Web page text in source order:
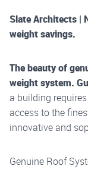
Slate Architects |
weight savings.
The beauty of
weight system.
a building
access to the
innovative and
Genuine Roof